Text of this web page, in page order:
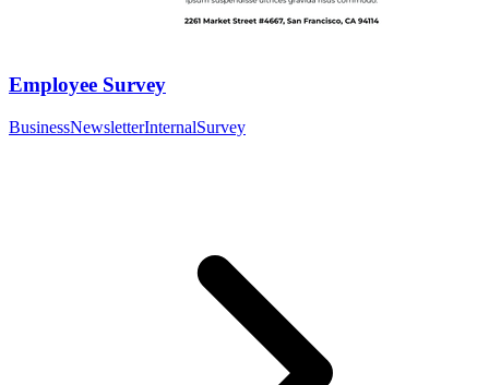
Employee Survey
BusinessNewsletterInternalSurvey